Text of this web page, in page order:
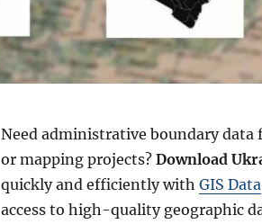
Need administrative boundary
or mapping projects? Download
quickly and efficiently with GIS Data
access to high-quality geographic